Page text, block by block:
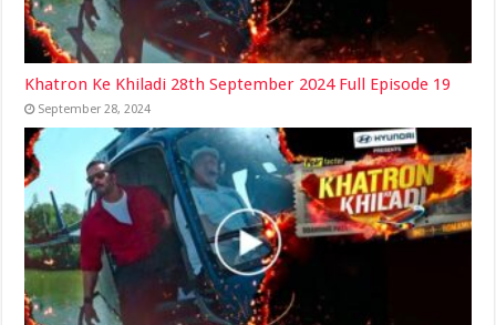
Khatron Ke Khiladi 28th September 2024 Full Episode 19
September 28, 2024